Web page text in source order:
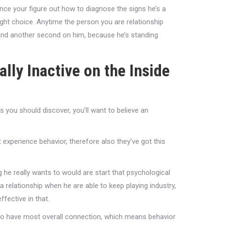
your figure out how to diagnose the signs he’s a
choice. Anytime the person you are relationship
another second on him, because he’s standing
Inactive on the Inside
should discover, you’ll want to believe an
behavior, therefore also they’ve got this
he really wants to would are start that psychological
when he are able to keep playing industry,
in that.
have most overall connection, which means behavior